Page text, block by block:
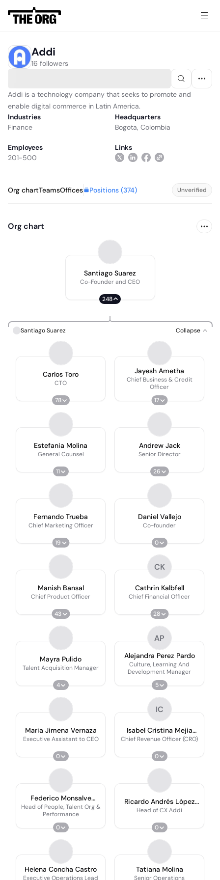
Addi
16 followers
Addi is a technology company that seeks to promote and
enable digital commerce in Latin America.
Industries
Finance
Headquarters
Bogota, Colombia
Employees
201-500
Links
Org chartTeamsOffices Positions (374) Unverified
Org chart
Santiago Suarez
Co-Founder and CEO
248
Santiago Suarez Collapse
Carlos Toro
CTO
78
Jayesh Ametha
Chief Business & Credit
Officer
17
Estefania Molina
General Counsel
11
Andrew Jack
Senior Director
26
Fernando Trueba
Chief Marketing Officer
19
Daniel Vallejo
Co-founder
0
Manish Bansal
Chief Product Officer
43
CK
Cathrin Kalbfell
Chief Financial Officer
28
Mayra Pulido
Talent Acquisition Manager
4
AP
Alejandra Perez Pardo
Culture, Learning And
Development Manager
5
Maria Jimena Vernaza
Executive Assistant to CEO
0
IC
Isabel Cristina Mejia
Carvajal
Chief Revenue Officer (CRO)
0
Federico Monsalve
Rocha
Head of People, Talent Org &
Performance
0
Ricardo Andrés López
Esquivel
Head of CX Addi
0
Helena Concha Castro
Executive Operations Lead
Tatiana Molina
Senior Operations